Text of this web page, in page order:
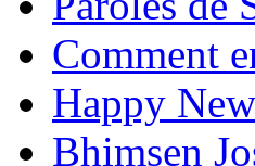
Comment
Happy
Bhimsen